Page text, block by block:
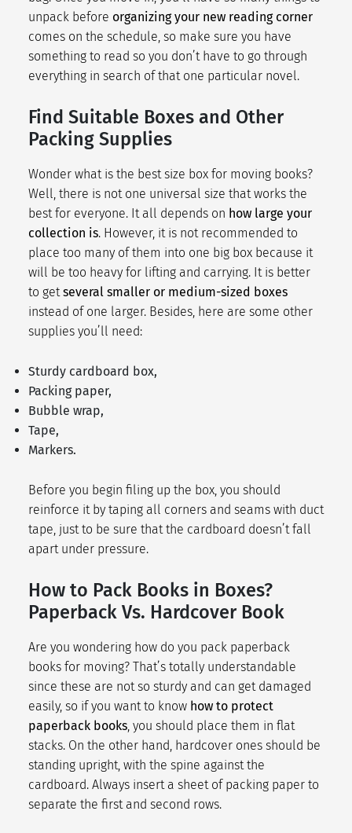
unpack before organizing your new reading corner
comes on the schedule, so make sure you have
something to read so you don’t have to go through
everything in search of that one particular novel.
Find Suitable Boxes and Other
Packing Supplies
Wonder what is the best size box for moving books?
Well, there is not one universal size that works the
best for everyone. It all depends on how large your
collection is. However, it is not recommended to
place too many of them into one big box because it
will be too heavy for lifting and carrying. It is better
to get several smaller or medium-sized boxes
instead of one larger. Besides, here are some other
supplies you’ll need:
Sturdy cardboard box,
Packing paper,
Bubble wrap,
Tape,
Markers.
Before you begin filing up the box, you should
reinforce it by taping all corners and seams with duct
tape, just to be sure that the cardboard doesn’t fall
apart under pressure.
How to Pack Books in Boxes?
Paperback Vs. Hardcover Book
Are you wondering how do you pack paperback
books for moving? That’s totally understandable
since these are not so sturdy and can get damaged
easily, so if you want to know how to protect
paperback books , you should place them in flat
stacks. On the other hand, hardcover ones should be
standing upright, with the spine against the
cardboard. Always insert a sheet of packing paper to
separate the first and second rows.